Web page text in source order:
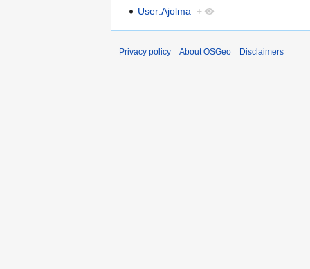
User:Ajolma +
Privacy policy About OSGeo Disclaimers